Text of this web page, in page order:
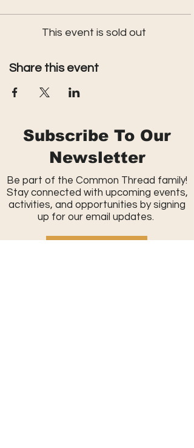
This event is sold out
Share this event
Subscribe To Our
Newsletter
Be part of the Common Thread family!
Stay connected with upcoming events,
activities, and opportunities by signing
up for our email updates.